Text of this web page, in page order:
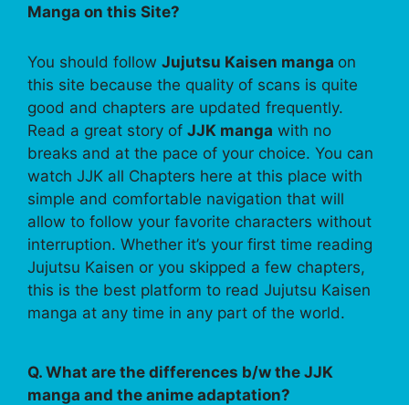
Manga on this Site?
You should follow Jujutsu Kaisen manga on
this site because the quality of scans is quite
good and chapters are updated frequently.
Read a great story of JJK manga with no
breaks and at the pace of your choice. You can
watch JJK all Chapters here at this place with
simple and comfortable navigation that will
allow to follow your favorite characters without
interruption. Whether it’s your first time reading
Jujutsu Kaisen or you skipped a few chapters,
this is the best platform to read Jujutsu Kaisen
manga at any time in any part of the world.
Q. What are the differences b/w the JJK
manga and the anime adaptation?